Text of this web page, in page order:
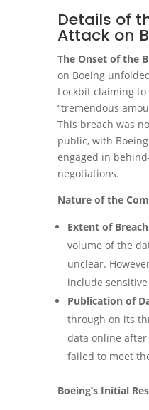
Details of
Attack on
The Onset of the
on Boeing
Lockbit claiming to
“tremendous
This breach was
public, with
engaged in
negotiations.
Nature of the
Extent of Breach
volume of the
unclear.
include
Publication of
through on its
data online
failed to meet
Boeing’s Initial